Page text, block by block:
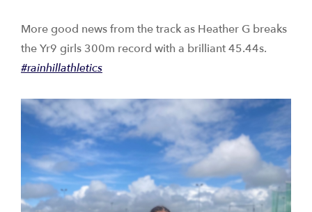
More good news from the track as Heather G breaks
the Yr9 girls 300m record with a brilliant 45.44s.
#rainhillathletics